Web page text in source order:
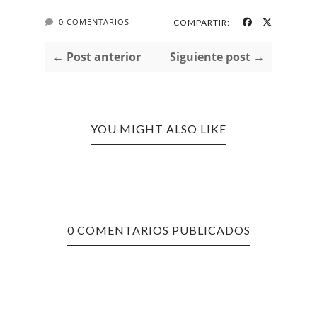
0 COMENTARIOS COMPARTIR:
← Post anterior Siguiente post →
YOU MIGHT ALSO LIKE
0 COMENTARIOS PUBLICADOS